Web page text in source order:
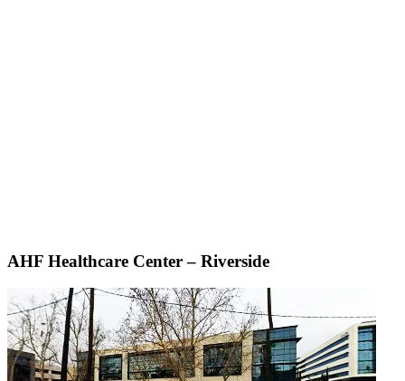
AHF Healthcare Center – Riverside